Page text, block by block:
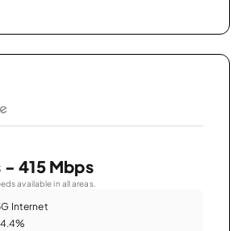
- 415 Mbps
available in all areas.
Internet